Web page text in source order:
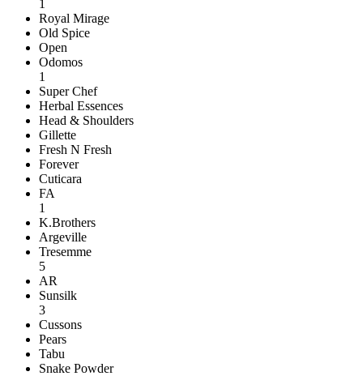
1
Royal Mirage
Old Spice
Open
Odomos
1
Super Chef
Herbal Essences
Head & Shoulders
Gillette
Fresh N Fresh
Forever
Cuticara
FA
1
K.Brothers
Argeville
Tresemme
5
AR
Sunsilk
3
Cussons
Pears
Tabu
Snake Powder